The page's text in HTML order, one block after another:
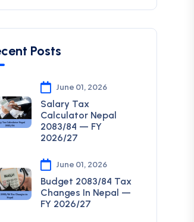
Posts
June 01, 2026
Salary Tax
Calculator Nepal
2083/84 — FY
2026/27
June 01, 2026
Budget 2083/84 Tax
Changes In Nepal —
FY 2026/27